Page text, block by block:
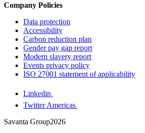
Company Policies
Data protection
Accessibility
Carbon reduction plan
Gender pay gap report
Modern slavery report
Events privacy policy
ISO 27001 statement of applicability
Linkedin
Twitter Americas
Savanta Group2026